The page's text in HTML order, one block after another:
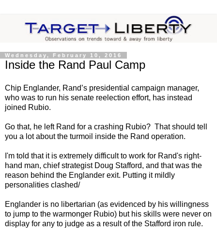
Wednesday, February 10, 2016
Inside the Rand Paul Camp
Chip Englander, Rand’s presidential campaign manager,
who was to run his senate reelection effort, has instead
joined Rubio.
Go that, he left Rand for a crashing Rubio? That should tell
you a lot about the turmoil inside the Rand operation.
I'm told that it is extremely difficult to work for Rand's right-
hand man, chief strategist Doug Stafford, and that was the
reason behind the Englander exit. Putting it mildly
personalities clashed/
Englander is no libertarian (as evidenced by his willingness
to jump to the warmonger Rubio) but his skills were never on
display for any to judge as a result of the Stafford iron rule.